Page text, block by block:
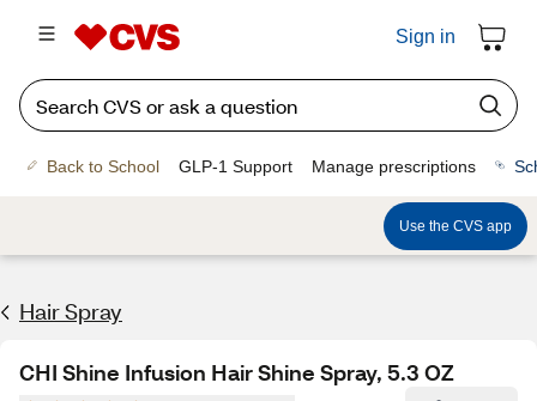
Sign in
Back to School GLP-1 Support Manage prescriptions
Use the CVS app
Hair Spray
CHI Shine Infusion Hair Shine Spray, 5.3 OZ